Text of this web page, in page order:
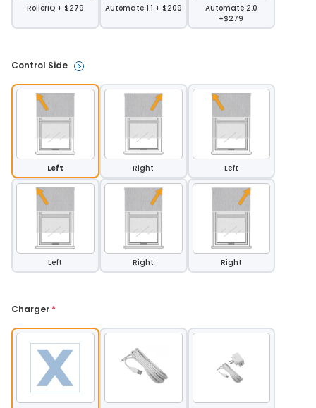
RollerIQ + $279 Automate 1.1 + $209
Automate 2.0
+$279
Control Side
Left Right Left
Left Right Right
Charger *